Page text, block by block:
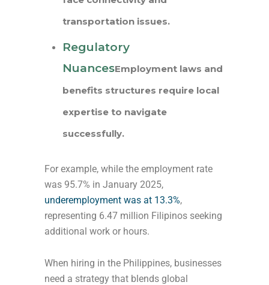
transportation issues.
Regulatory
NuancesEmployment laws and
benefits structures require local
expertise to navigate
successfully.
For example, while the employment rate
was 95.7% in January 2025,
underemployment was at 13.3%,
representing 6.47 million Filipinos seeking
additional work or hours.
When hiring in the Philippines, businesses
need a strategy that blends global